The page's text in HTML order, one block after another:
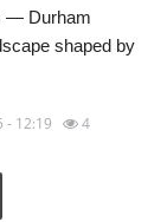
— Durham
shaped by
- 12:19 4